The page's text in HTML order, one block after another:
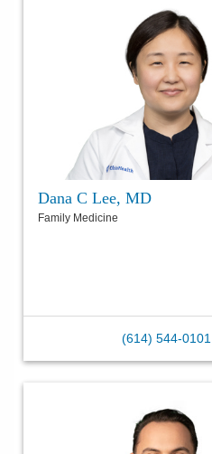
Dana C Lee, MD
Family Medicine
(614) 544-0101